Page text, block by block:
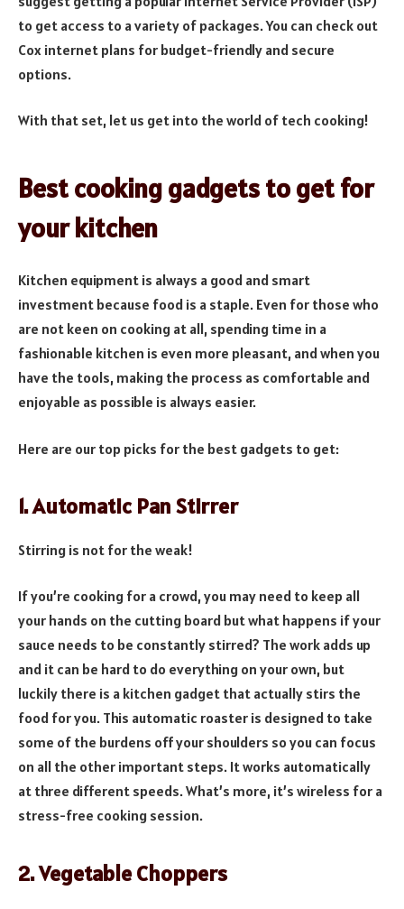
to get access to a variety of packages. You can check out
Cox internet plans for budget-friendly and secure
options.
With that set, let us get into the world of tech cooking!
Best cooking gadgets to get for
your kitchen
Kitchen equipment is always a good and smart
investment because food is a staple. Even for those who
are not keen on cooking at all, spending time in a
fashionable kitchen is even more pleasant, and when you
have the tools, making the process as comfortable and
enjoyable as possible is always easier.
Here are our top picks for the best gadgets to get:
1. Automatic Pan Stirrer
Stirring is not for the weak!
If you’re cooking for a crowd, you may need to keep all
your hands on the cutting board but what happens if your
sauce needs to be constantly stirred? The work adds up
and it can be hard to do everything on your own, but
luckily there is a kitchen gadget that actually stirs the
food for you. This automatic roaster is designed to take
some of the burdens off your shoulders so you can focus
on all the other important steps. It works automatically
at three different speeds. What’s more, it’s wireless for a
stress-free cooking session.
2. Vegetable Choppers